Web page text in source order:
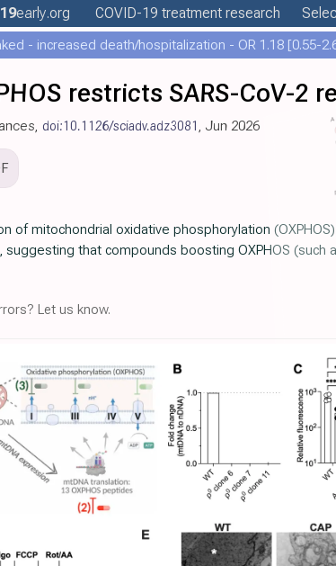
early.org COVID-19 treatment research
- increased death/hospitalization - OR 1.18 [0.55-
restricts SARS-CoV-2
doi:10.1126/sciadv.adz3081 , Jun 2026
of mitochondrial oxidative phosphorylation
that compounds boosting OXPHOS (such
Let us know.